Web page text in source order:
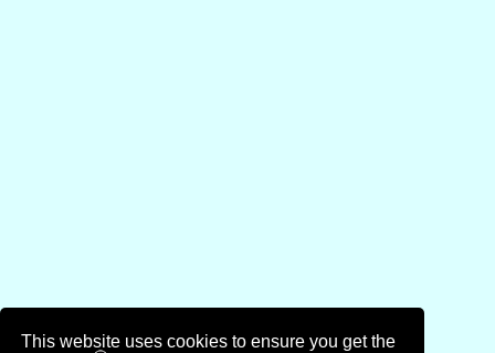
This website uses cookies to ensure you get the